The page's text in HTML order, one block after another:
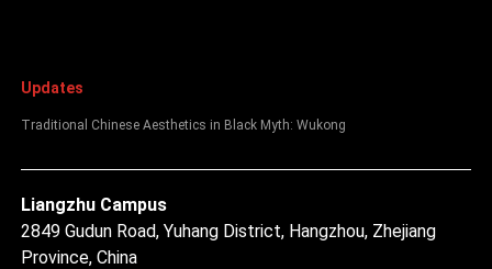
Updates
Traditional Chinese Aesthetics in Black Myth: Wukong
Liangzhu Campus
2849 Gudun Road, Yuhang District, Hangzhou, Zhejiang
Province, China